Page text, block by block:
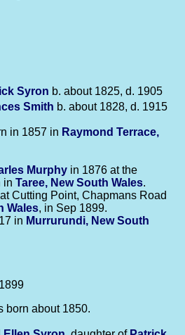
Syron b. about 1825, d. 1905
Smith b. about 1828, d. 1915
in 1857 in Raymond Terrace,
Murphy in 1876 at the
in Taree, New South Wales.
Cutting Point, Chapmans Road
Wales, in Sep 1899.
in Murrurundi, New South
born about 1850.